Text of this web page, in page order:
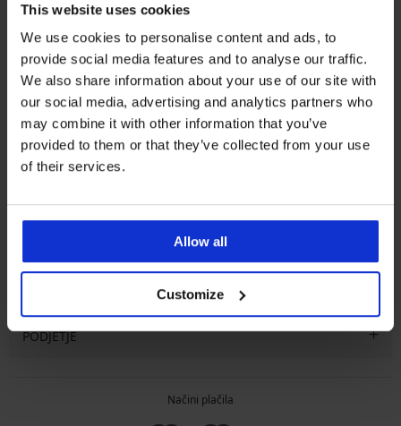
This website uses cookies
We use cookies to personalise content and ads, to
provide social media features and to analyse our traffic.
We also share information about your use of our site with
our social media, advertising and analytics partners who
may combine it with other information that you’ve
provided to them or that they’ve collected from your use
of their services.
Allow all
Customize
info@astratex.si
Newsletter
Želite biti na tekočem z novostmi?
SPLOŠNE INFORMACIJE
PODJETJE
Načini plačila